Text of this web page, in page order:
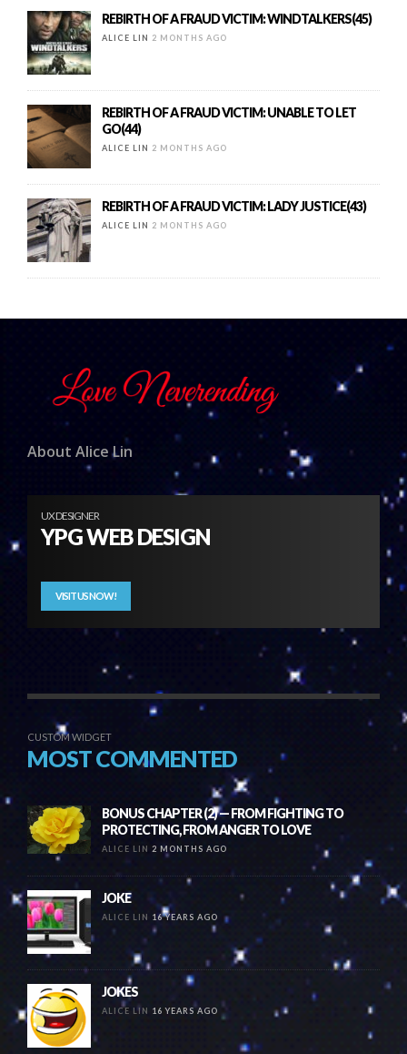
REBIRTH OF A FRAUD VICTIM: WINDTALKERS(45)
ALICE LIN 2 MONTHS AGO
REBIRTH OF A FRAUD VICTIM: UNABLE TO LET
GO(44)
ALICE LIN 2 MONTHS AGO
REBIRTH OF A FRAUD VICTIM: LADY JUSTICE(43)
ALICE LIN 2 MONTHS AGO
About Alice Lin
UX DESIGNER
YPG WEB DESIGN
VISIT US NOW!
CUSTOM WIDGET
MOST COMMENTED
BONUS CHAPTER (2) — FROM FIGHTING TO
PROTECTING, FROM ANGER TO LOVE
ALICE LIN 2 MONTHS AGO
JOKE
ALICE LIN 16 YEARS AGO
JOKES
ALICE LIN 16 YEARS AGO